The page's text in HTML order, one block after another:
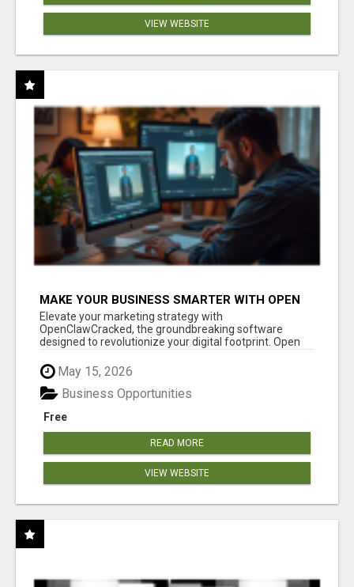
VIEW WEBSITE
MAKE YOUR BUSINESS SMARTER WITH OPEN
CLAW AI!
Elevate your marketing strategy with
OpenClawCracked, the groundbreaking software
designed to revolutionize your digital footprint. Open
Cla...
May 15, 2026
Free
Business Opportunities
READ MORE
VIEW WEBSITE